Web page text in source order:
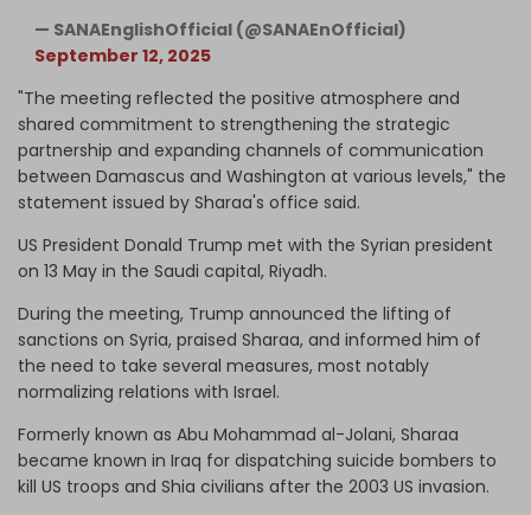
— SANAEnglishOfficial (@SANAEnOfficial)
September 12, 2025
"The meeting reflected the positive atmosphere and
shared commitment to strengthening the strategic
partnership and expanding channels of communication
between Damascus and Washington at various levels," the
statement issued by Sharaa's office said.
US President Donald Trump met with the Syrian president
on 13 May in the Saudi capital, Riyadh.
During the meeting, Trump announced the lifting of
sanctions on Syria, praised Sharaa, and informed him of
the need to take several measures, most notably
normalizing relations with Israel.
Formerly known as Abu Mohammad al-Jolani, Sharaa
became known in Iraq for dispatching suicide bombers to
kill US troops and Shia civilians after the 2003 US invasion.